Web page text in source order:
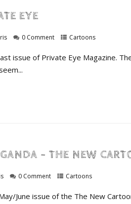
EYE
0 Comment Cartoons
issue of Private Eye Magazine.
– THE NEW
0 Comment Cartoons
June issue of the The New